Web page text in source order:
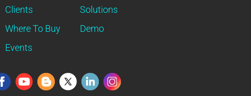
Clients
Solutions
Where To Buy
Demo
Events